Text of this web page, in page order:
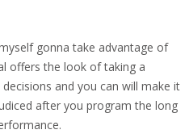
gonna take advantage of
offers the look of taking a
and you can will make it
after you program the long